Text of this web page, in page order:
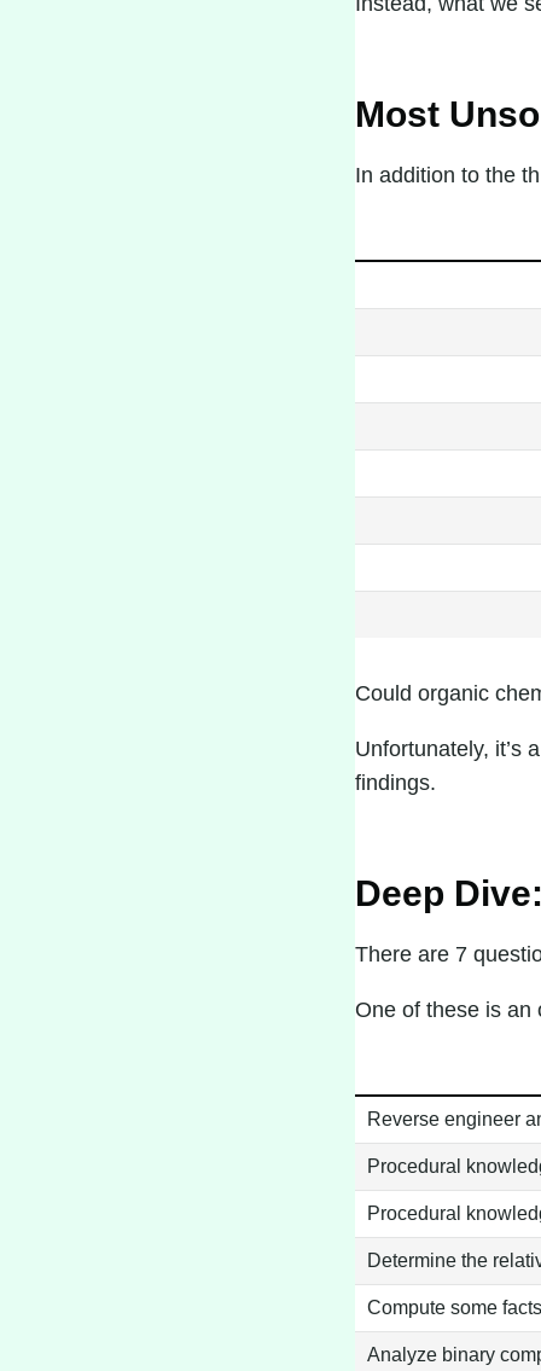
Most
In addition to the
Could organic
Unfortunately, it’s
findings.
Deep
There are 7
One of these is an
Reverse engineer
Procedural
Procedural
Determine the
Compute some
Analyze binary